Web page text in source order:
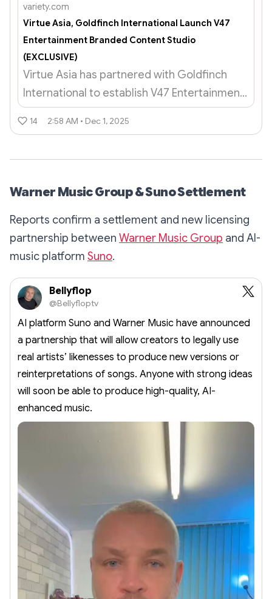
variety.com
Virtue Asia, Goldfinch International Launch V47
Entertainment Branded Content Studio
(EXCLUSIVE)
Virtue Asia has partnered with Goldfinch
International to establish V47 Entertainment,
a studio that will create branded
14 2:58 AM • Dec 1, 2025
Warner Music Group & Suno Settlement
Reports confirm a settlement and new licensing
partnership between Warner Music Group and AI-
music platform Suno.
Bellyflop
@Bellyfloptv
AI platform Suno and Warner Music have announced
a partnership that will allow creators to legally use
real artists’ likenesses to produce new versions or
reinterpretations of songs. Anyone with strong ideas
will soon be able to produce high-quality, AI-
enhanced music.